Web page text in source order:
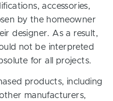
accessories,
by the homeowner
designer. As a result,
not be interpreted
for all projects.
products, including
manufacturers,